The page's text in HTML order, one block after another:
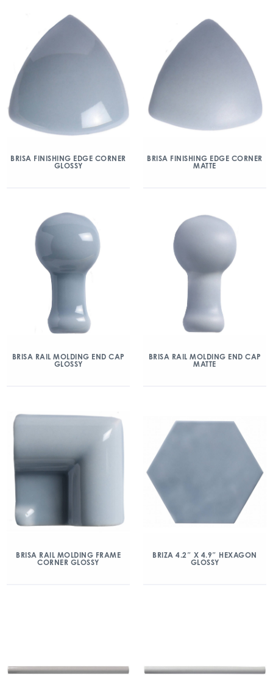
BRISA FINISHING EDGE CORNER
GLOSSY
BRISA FINISHING EDGE CORNER
MATTE
BRISA RAIL MOLDING END CAP
GLOSSY
BRISA RAIL MOLDING END CAP
MATTE
BRISA RAIL MOLDING FRAME
CORNER GLOSSY
BRIZA 4.2″ X 4.9″ HEXAGON
GLOSSY